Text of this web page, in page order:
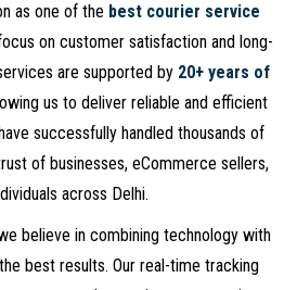
as one of the best courier service
on customer satisfaction and long-
are supported by 20+ years of
us to deliver reliable and efficient
successfully handled thousands of
of businesses, eCommerce sellers,
across Delhi.
believe in combining technology with
best results. Our real-time tracking